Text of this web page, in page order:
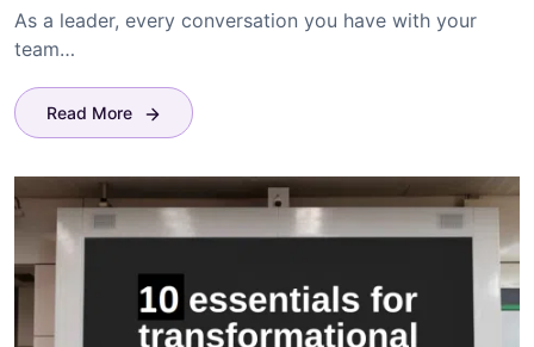
As a leader, every conversation you have with your
team…
Read More